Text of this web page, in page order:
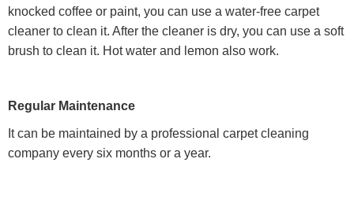
knocked coffee or paint, you can use a water-free carpet
cleaner to clean it. After the cleaner is dry, you can use a soft
brush to clean it. Hot water and lemon also work.
Regular Maintenance
It can be maintained by a professional carpet cleaning
company every six months or a year.